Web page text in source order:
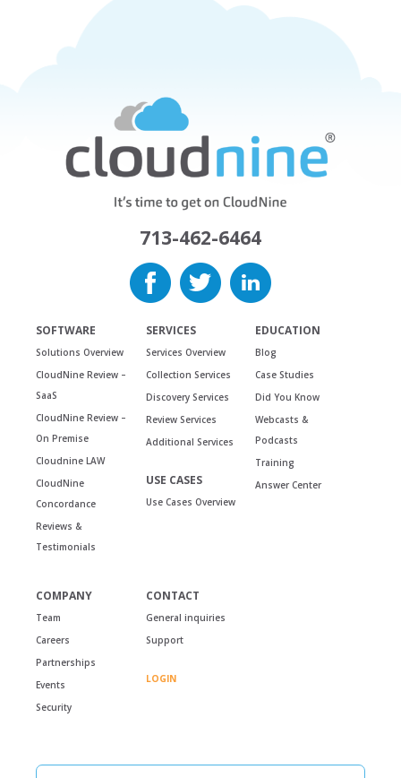
713-462-6464
SOFTWARE
Solutions Overview
CloudNine Review –
SaaS
CloudNine Review –
On Premise
Cloudnine LAW
CloudNine
Concordance
Reviews &
Testimonials
SERVICES
Services Overview
Collection Services
Discovery Services
Review Services
Additional Services
USE CASES
Use Cases Overview
EDUCATION
Blog
Case Studies
Did You Know
Webcasts &
Podcasts
Training
Answer Center
COMPANY
Team
Careers
Partnerships
Events
Security
CONTACT
General inquiries
Support
LOGIN